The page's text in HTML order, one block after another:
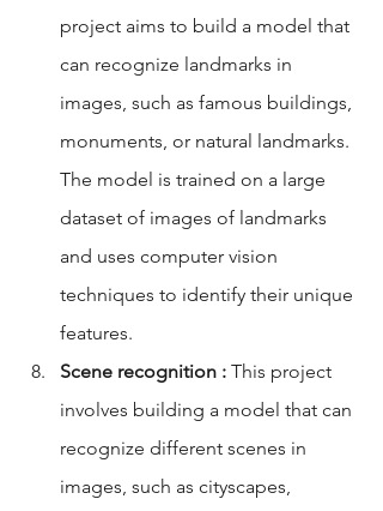
project aims to build a model that
can recognize landmarks in
images, such as famous buildings,
monuments, or natural landmarks.
The model is trained on a large
dataset of images of landmarks
and uses computer vision
techniques to identify their unique
features.
Scene recognition : This project
involves building a model that can
recognize different scenes in
images, such as cityscapes,